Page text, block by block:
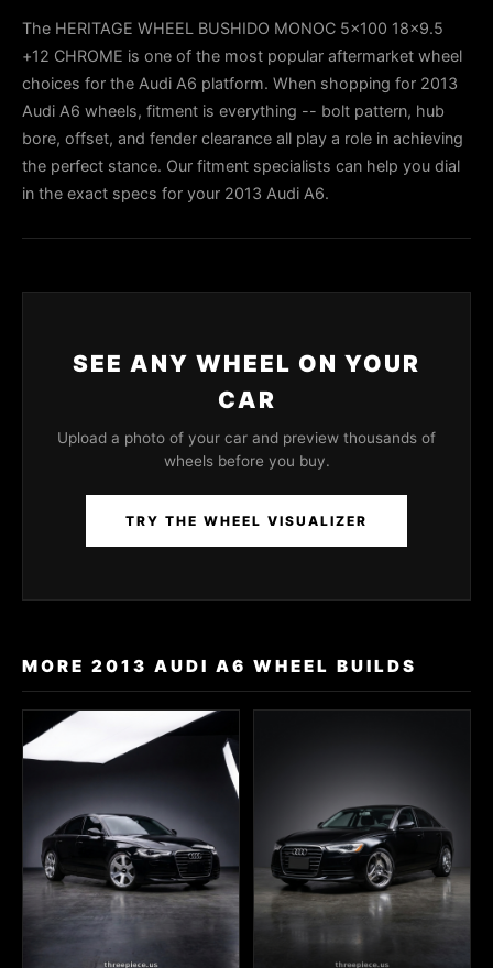
The HERITAGE WHEEL BUSHIDO MONOC 5x100 18x9.5
+12 CHROME is one of the most popular aftermarket wheel
choices for the Audi A6 platform. When shopping for 2013
Audi A6 wheels, fitment is everything -- bolt pattern, hub
bore, offset, and fender clearance all play a role in achieving
the perfect stance. Our fitment specialists can help you dial
in the exact specs for your 2013 Audi A6.
SEE ANY WHEEL ON YOUR
CAR
Upload a photo of your car and preview thousands of
wheels before you buy.
TRY THE WHEEL VISUALIZER
MORE 2013 AUDI A6 WHEEL BUILDS